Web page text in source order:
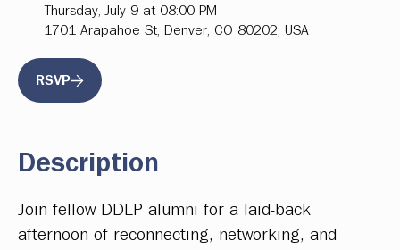
Thursday, July 9 at 08:00 PM
1701 Arapahoe St, Denver, CO 80202, USA
RSVP
Description
Join fellow DDLP alumni for a laid-back
afternoon of reconnecting, networking, and